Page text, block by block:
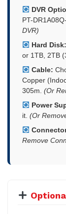
DVR
PT-
DVR)
Hard Disk:
or 1TB, 2TB
Cable:
Copper
305m. (Or
Power
it. (Or
Remove